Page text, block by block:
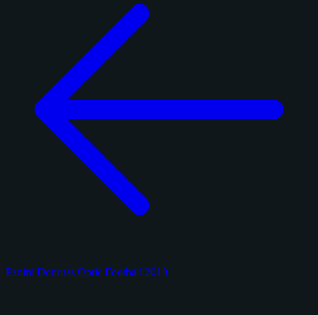
Panini Donruss Optic Football 2018